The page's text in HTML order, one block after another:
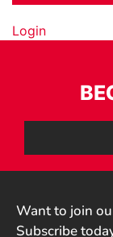
Login
Want to join
Subscribe